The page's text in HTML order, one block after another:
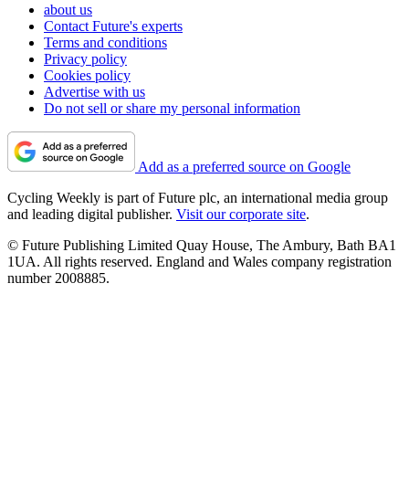
about us
Contact Future's experts
Terms and conditions
Privacy policy
Cookies policy
Advertise with us
Do not sell or share my personal information
Add as a preferred source on Google
Cycling Weekly is part of Future plc, an international media group
and leading digital publisher. Visit our corporate site.
© Future Publishing Limited Quay House, The Ambury, Bath BA1
1UA. All rights reserved. England and Wales company registration
number 2008885.